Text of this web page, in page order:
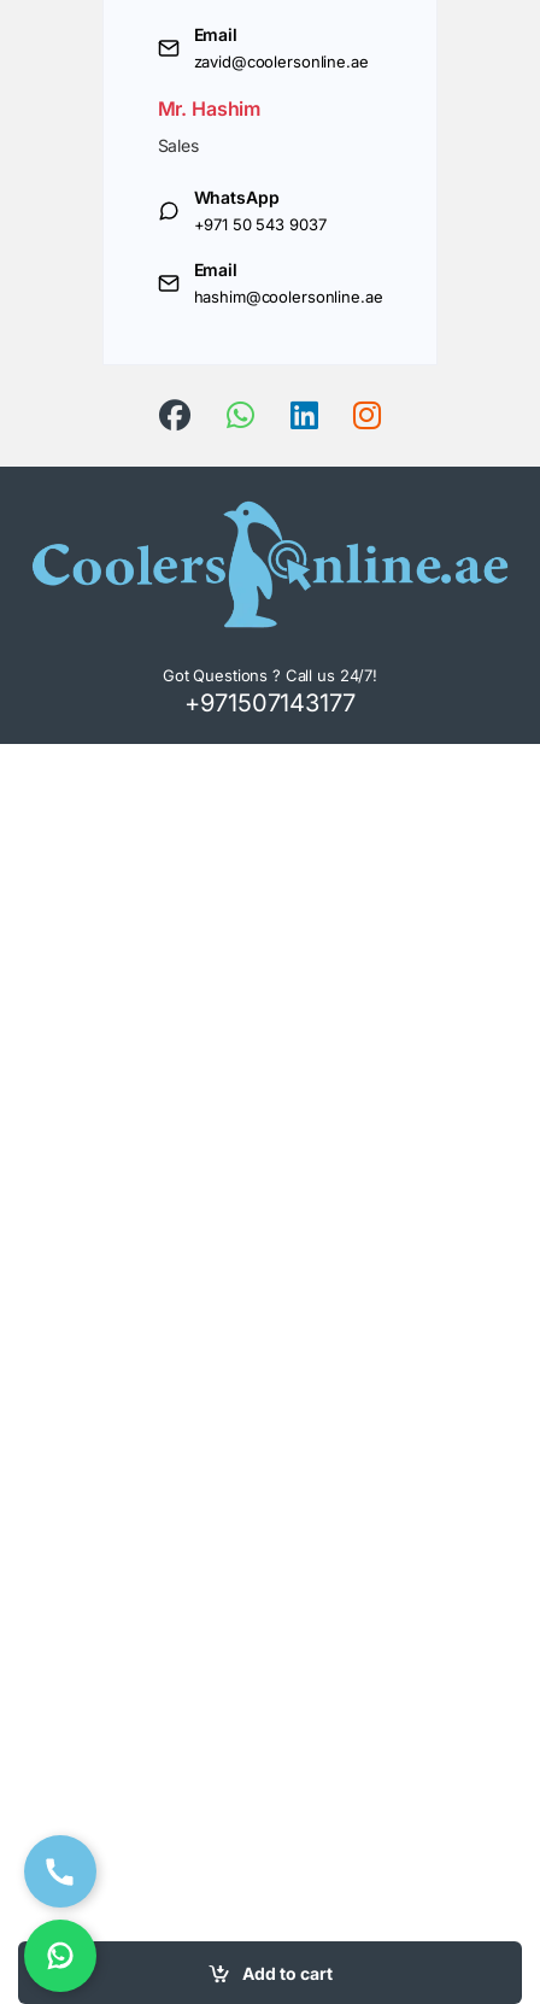
Add to cart
Email
zavid@coolersonline.ae
Mr. Hashim
Sales
WhatsApp
+971 50 543 9037
Email
hashim@coolersonline.ae
Got Questions ? Call us 24/7!
+971507143177